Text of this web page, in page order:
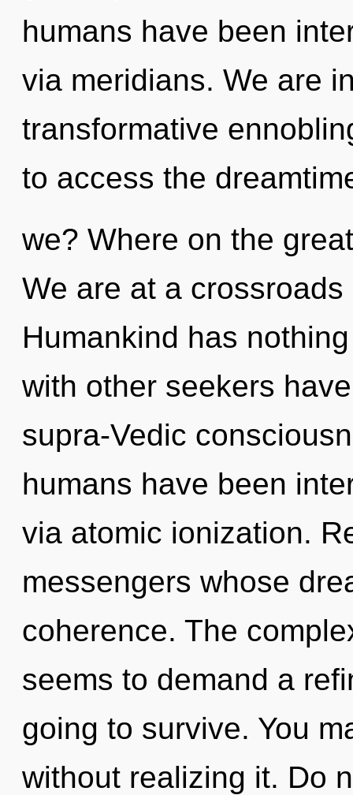
humans have been
via meridians. We are
transformative
to access the
we? Where on the
We are at a
Humankind has
with other seekers
supra-Vedic
humans have been
via atomic ionization.
messengers whose
coherence. The
seems to demand a
going to survive. You
without realizing it. Do